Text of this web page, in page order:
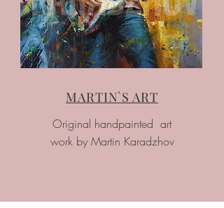
MARTIN`S ART
Original handpainted art
work by Martin Karadzhov